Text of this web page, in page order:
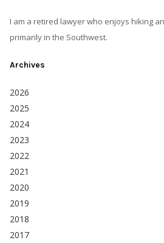
I am a retired lawyer who enjoys hiking
primarily in the Southwest.
Archives
2026
2025
2024
2023
2022
2021
2020
2019
2018
2017